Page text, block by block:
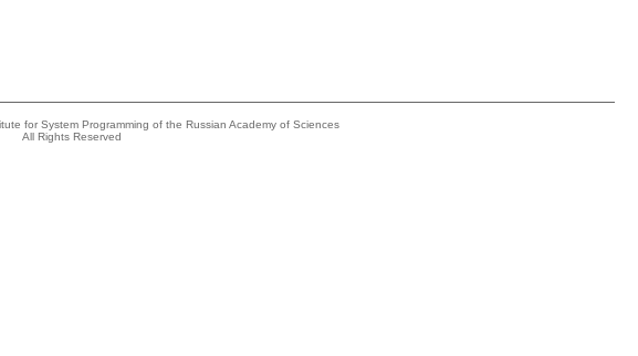
for System Programming of the Russian Academy of Sciences
All Rights Reserved